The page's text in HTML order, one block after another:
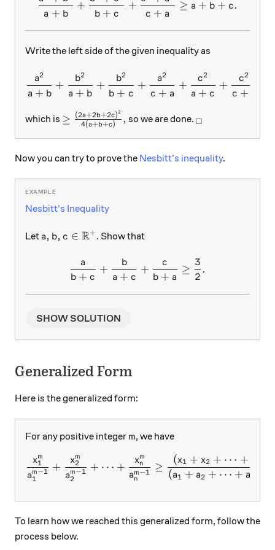
a + b
+
b + c
+
c + a
≥ a + b + c.
Write the left side of the given inequality as
a + b
a2
+
a + b
b2
+
b + c
b2
+
c + a
a2
+
a + c
c2
+
c +
c2
which is ≥\frac{(2a+2b+2c)^{2}}{4(a+b+c)},
≥ 4(a+b+c)
(2a+2b+2c)2
, so we are done._\square
□
Now you can try to prove the Nesbitt's inequality.
Nesbitt's Inequality
Let a, b, c \in \mathbb{R}^+
a, b, c ∈ R+. Show that
\frac{a}{b + c} +
b + c
a
+
a + c
b
+
b + a
c
≥
2
3
.
SHOW SOLUTION
Generalized Form
Here is the generalized form:
For any positive integer m
m, we have
\frac{x_1^m}{a_1^{m-
a1
m−1
x1
m
+
a2
m−1
x2
m
+ ⋯ +
an
m−1
xn
m
≥
(a1 + a2 + ⋯ + a
(x1 + x2 + ⋯ +
To learn how we reached this generalized form, follow the
process below.